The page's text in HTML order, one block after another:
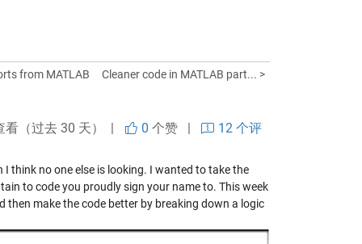
from MATLAB Cleaner code in MATLAB part... >
看（过去 30 天） | 0 个赞| 12 个评
think no one else is looking. I wanted to take the
to code you proudly sign your name to. This week
make the code better by breaking down a logic